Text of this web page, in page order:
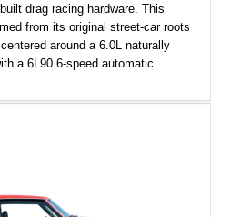
drag racing hardware. This
from its original street-car roots
around a 6.0L naturally
a 6L90 6-speed automatic
of performance-focused
character with modern